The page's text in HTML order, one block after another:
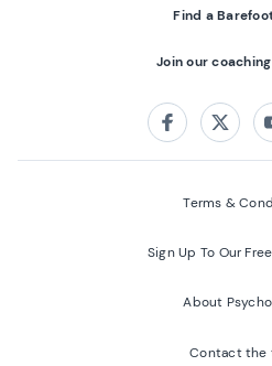
Find a
Join our
Facebook
Terms &
Sign Up To Our
About
Contact the